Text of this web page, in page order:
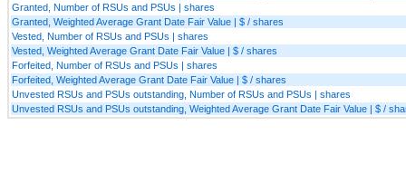
Granted, Number of RSUs and PSUs | shares
Granted, Weighted Average Grant Date Fair Value | $ / shares
Vested, Number of RSUs and PSUs | shares
Vested, Weighted Average Grant Date Fair Value | $ / shares
Forfeited, Number of RSUs and PSUs | shares
Forfeited, Weighted Average Grant Date Fair Value | $ / shares
Unvested RSUs and PSUs outstanding, Number of RSUs and PSUs | shares
Unvested RSUs and PSUs outstanding, Weighted Average Grant Date Fair Value | $ /